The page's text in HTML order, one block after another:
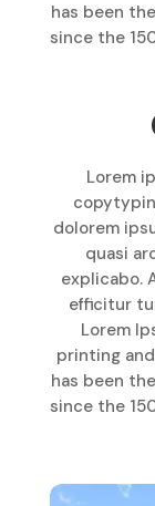
has been
since the
Lorem
dolorem
quasi
explicabo.
efficitur
Lorem
printing
has been
since the